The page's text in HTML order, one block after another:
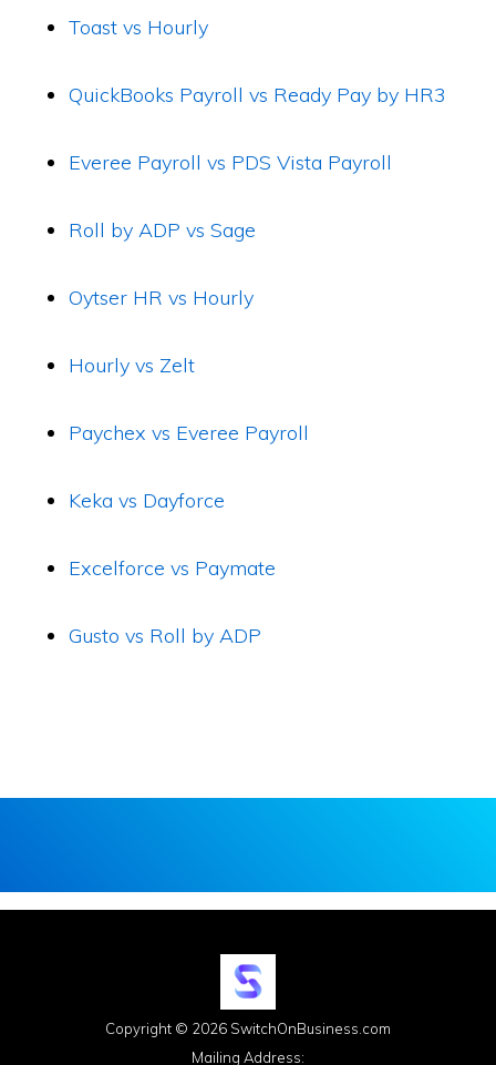
Toast vs Hourly
QuickBooks Payroll vs Ready Pay by HR3
Everee Payroll vs PDS Vista Payroll
Roll by ADP vs Sage
Oytser HR vs Hourly
Hourly vs Zelt
Paychex vs Everee Payroll
Keka vs Dayforce
Excelforce vs Paymate
Gusto vs Roll by ADP
Copyright © 2026 SwitchOnBusiness.com
Mailing Address: